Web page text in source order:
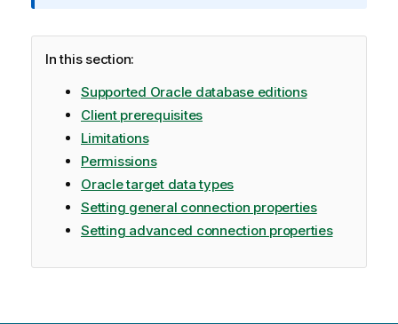
o
In this section:
Supported Oracle database editions
Client prerequisites
Limitations
Permissions
Oracle target data types
Setting general connection properties
Setting advanced connection properties